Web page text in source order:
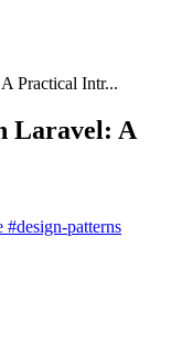
Practical Intr...
Laravel: A
#design-patterns